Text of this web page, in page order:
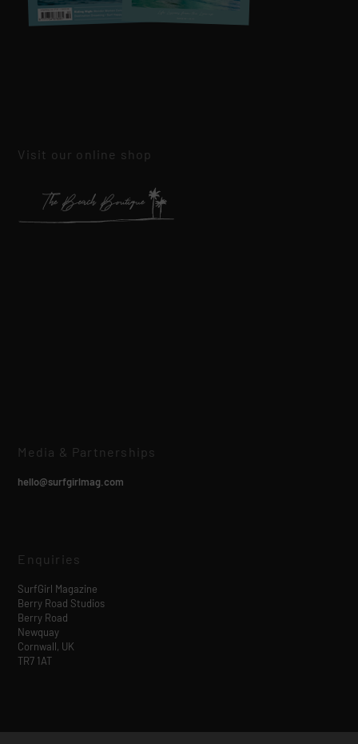
Visit our online shop
Media & Partnerships
hello@surfgirlmag.com
Enquiries
SurfGirl Magazine
Berry Road Studios
Berry Road
Newquay
Cornwall, UK
TR7 1AT